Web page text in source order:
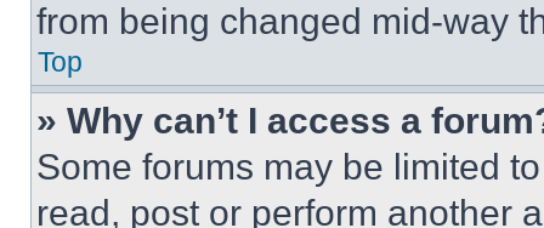
from being changed mid-way
Top
» Why can’t I access a
Some forums may be limited
read, post or perform another